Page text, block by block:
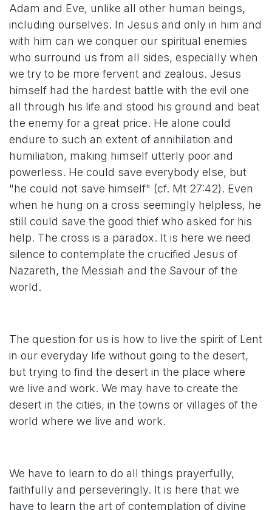
Adam and Eve, unlike all other human beings,
including ourselves. In Jesus and only in him and
with him can we conquer our spiritual enemies
who surround us from all sides, especially when
we try to be more fervent and zealous. Jesus
himself had the hardest battle with the evil one
all through his life and stood his ground and beat
the enemy for a great price. He alone could
endure to such an extent of annihilation and
humiliation, making himself utterly poor and
powerless. He could save everybody else, but
"he could not save himself" (cf. Mt 27:42). Even
when he hung on a cross seemingly helpless, he
still could save the good thief who asked for his
help. The cross is a paradox. It is here we need
silence to contemplate the crucified Jesus of
Nazareth, the Messiah and the Savour of the
world.
The question for us is how to live the spirit of Lent
in our everyday life without going to the desert,
but trying to find the desert in the place where
we live and work. We may have to create the
desert in the cities, in the towns or villages of the
world where we live and work.
We have to learn to do all things prayerfully,
faithfully and perseveringly. It is here that we
have to learn the art of contemplation of divine